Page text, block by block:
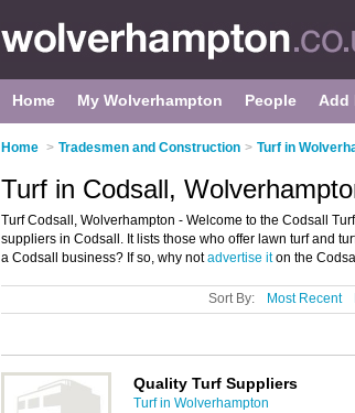
Home My Wolverhampton People Add
Home > Tradesmen and Construction > Turf in
Turf in Codsall,
Turf Codsall, Wolverhampton - Welcome to the Codsall
suppliers in Codsall. It lists those who offer lawn turf and
a Codsall business? If so, why notadvertise iton the
Sort By: Most Recent
Quality Turf Suppliers
Turf in Wolverhampton